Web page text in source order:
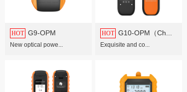
HOT G9-OPM
New optical powe...
HOT G10-OPM（Ch...
Exquisite and co...